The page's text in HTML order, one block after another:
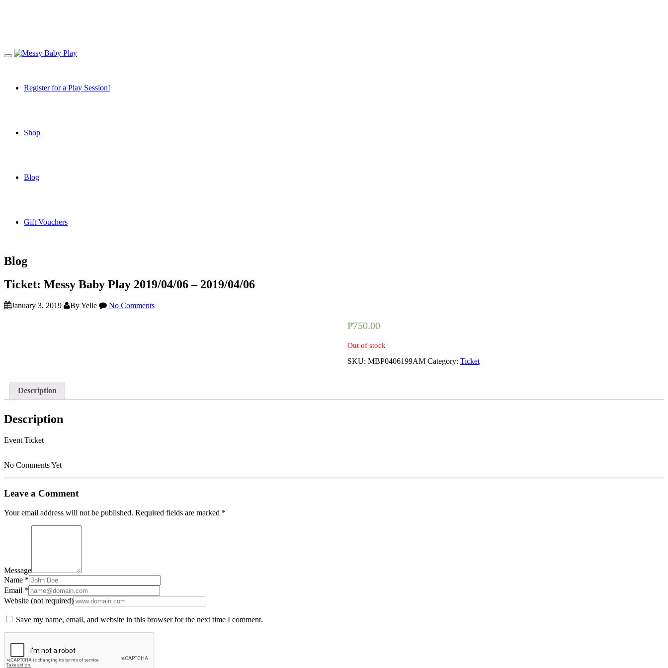
Register for a Play Session!
Shop
Blog
Gift Vouchers
Blog
Ticket: Messy Baby Play 2019/04/06 – 2019/04/06
January 3, 2019 By Yelle No Comments
₱750.00
Out of stock
SKU: MBP0406199AM Category: Ticket
Description
Description
Event Ticket
No Comments Yet
Leave a Comment
Your email address will not be published. Required fields are marked *
Message
Name *
Email *
Website (not required)
Save my name, email, and website in this browser for the next time I comment.